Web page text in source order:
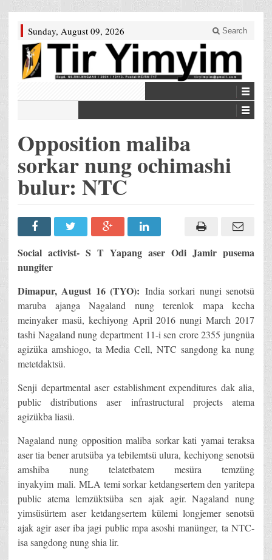
Sunday, August 09, 2026 Search
Opposition maliba
sorkar nung ochimashi
bulur: NTC
Social activist- S T Yapang aser Odi Jamir pusema
nungiter
Dimapur, August 16 (TYO): India sorkari nungi senotsü
maruba ajanga Nagaland nung terenlok mapa kecha
meinyaker masü, kechiyong April 2016 nungi March 2017
tashi Nagaland nung department 11-i sen crore 2355 jungnüa
agizüka amshiogo, ta Media Cell, NTC sangdong ka nung
metetdaktsü.
Senji departmental aser establishment expenditures dak alia,
public distributions aser infrastructural projects atema
agizükba liasü.
Nagaland nung opposition maliba sorkar kati yamai teraksa
aser tia bener arutsüba ya tebilemtsü ulura, kechiyong senotsü
amshiba nung telatetbatem mesüra temzüng
inyakyim mali. MLA temi sorkar ketdangsertem den yaritepa
public atema lemzüktsüba sen ajak agir. Nagaland nung
yimsüsürtem aser ketdangsertem külemi longjemer senotsü
ajak agir aser iba jagi public mpa asoshi manünger, ta NTC-
isa sangdong nung shia lir.